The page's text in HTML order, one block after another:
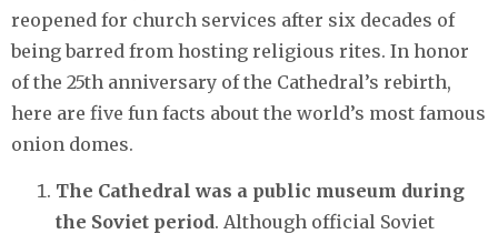
reopened for church services after six decades of
being barred from hosting religious rites. In honor
of the 25th anniversary of the Cathedral’s rebirth,
here are five fun facts about the world’s most famous
onion domes.
The Cathedral was a public museum during
the Soviet period. Although official Soviet